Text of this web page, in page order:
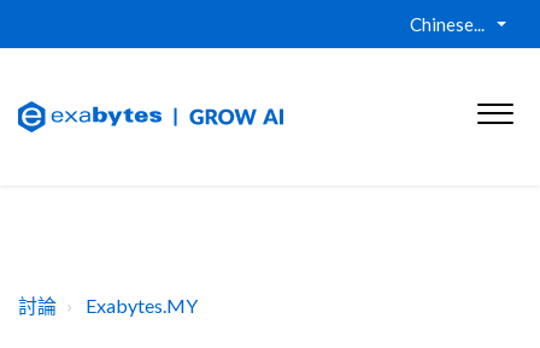
Chinese...
討論 Exabytes.MY